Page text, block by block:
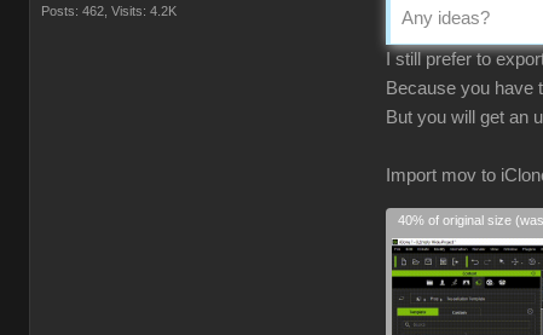
Posts: 462, Visits: 4.2K
Any ideas?
I still prefer to
Because you have
But you will get an
Import mov to
40% of original size